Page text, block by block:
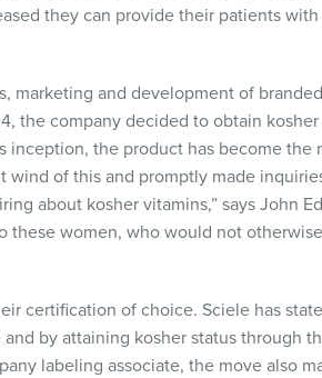
they can provide their patients
marketing and development of branded
the company decided to obtain kosher
inception, the product has become the
of this and promptly made
about kosher vitamins,” says John
these women, who would not
certification of choice. Sciele has
by attaining kosher status through
labeling associate, the move also